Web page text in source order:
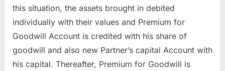
this situation, the assets brought in debited
individually with their values and Premium for
Goodwill Account is credited with his share of
goodwill and also new Partner’s capital Account with
his capital. Thereafter, Premium for Goodwill is